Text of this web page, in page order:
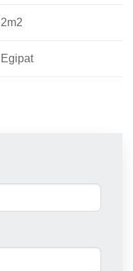
2m2
Egipat